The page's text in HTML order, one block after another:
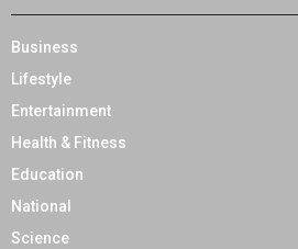
Business
Lifestyle
Entertainment
Health & Fitness
Education
National
Science